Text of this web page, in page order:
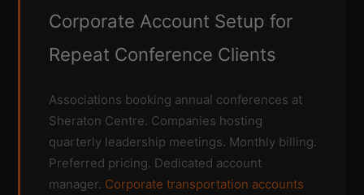
Corporate Account Setup for
Repeat Conference Clients
Associations booking annual conferences at
Sheraton Centre. Companies hosting
quarterly leadership meetings. Monthly billing.
Preferred pricing. Dedicated account
manager. Corporate transportation accounts